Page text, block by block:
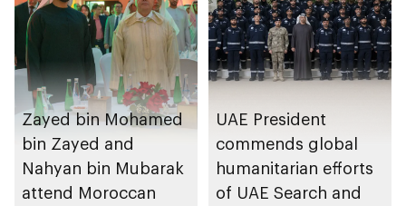
Zayed bin Mohamed
bin Zayed and
Nahyan bin Mubarak
attend Moroccan
UAE President
commends global
humanitarian efforts
of UAE Search and